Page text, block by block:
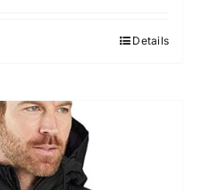
Details